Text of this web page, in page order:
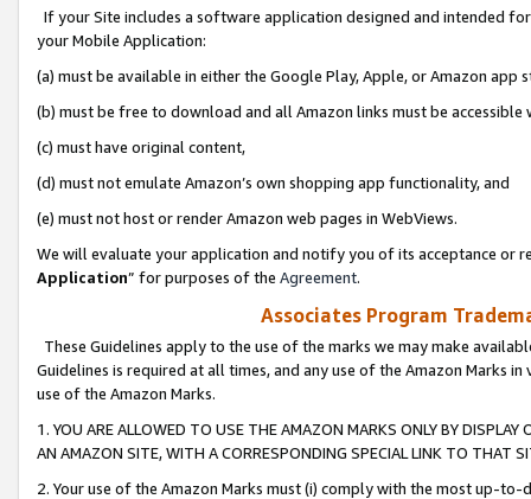
If your Site includes a software application designed and intended
your Mobile Application:
(a) must be available in either the Google Play, Apple, or Amazon app
(b) must be free to download and all Amazon links must be
(c) must have original content,
(d) must not emulate Amazon’s own shopping app functionality, and
(e) must not host or render Amazon web pages in WebViews.
We will evaluate your application and notify you of its acceptance or
Application” for purposes of the Agreement.
Associates Program
These Guidelines apply to the use of the marks we may make
Guidelines is required at all times, and any use of the Amazon Marks
use of the Amazon Marks.
1. YOU ARE ALLOWED TO USE THE AMAZON MARKS ONLY BY
AN AMAZON SITE, WITH A CORRESPONDING SPECIAL LINK TO THAT
2. Your use of the Amazon Marks must (i) comply with the most up-